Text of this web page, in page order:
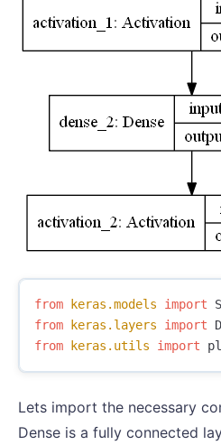
from keras.models import
from
keras.layers import
from
keras.utils import
Lets import the necessary
Dense is a fully connected